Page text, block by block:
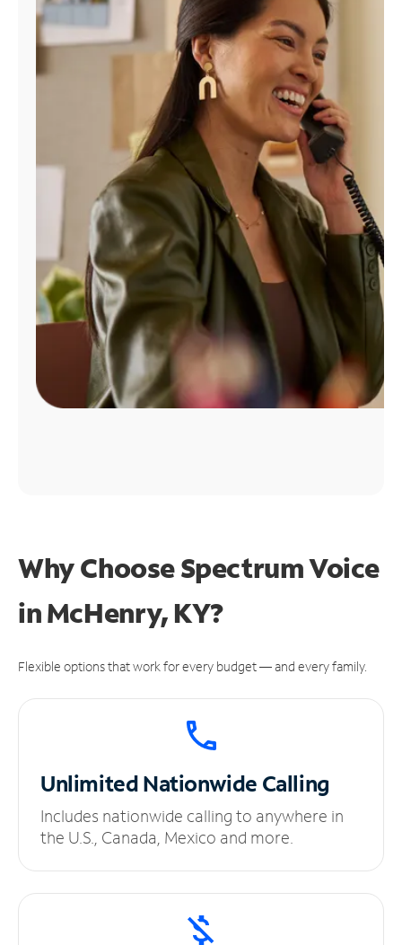
Find
Why Choose Spectrum Voice
in McHenry, KY?
Flexible options that work for every budget — and every family.
UnlimitedNationwide Calling
Includes nationwide calling to anywhere in
the U.S., Canada, Mexico and more.